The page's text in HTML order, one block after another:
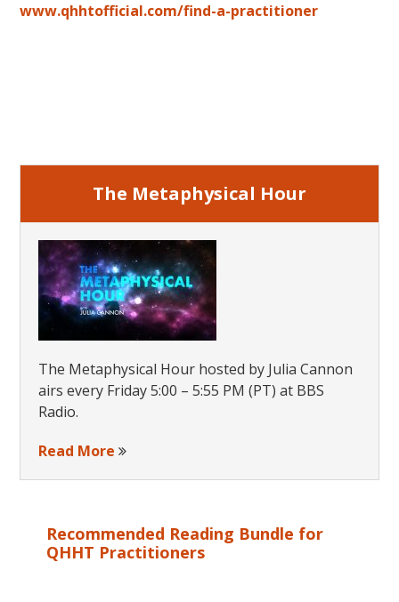
www.qhhtofficial.com/find-a-practitioner
The Metaphysical Hour
The Metaphysical Hour hosted by Julia Cannon
airs every Friday 5:00 – 5:55 PM (PT) at BBS
Radio.
Read More
Recommended Reading Bundle for
QHHT Practitioners